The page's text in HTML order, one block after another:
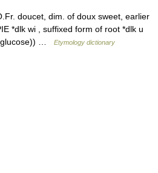
doucet, dim. of doux sweet, earlier
*dlk wi , suffixed form of root *dlk u
glucose)) …
Etymology dictionary